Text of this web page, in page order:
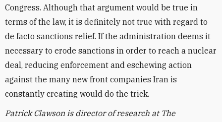
Congress. Although that argument would be true in
terms of the law, it is definitely not true with regard to
de facto sanctions relief. If the administration deems it
necessary to erode sanctions in order to reach a nuclear
deal, reducing enforcement and eschewing action
against the many new front companies Iran is
constantly creating would do the trick.
Patrick Clawson is director of research at The